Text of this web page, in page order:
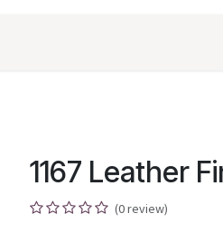
1167 Leather
(0 review)